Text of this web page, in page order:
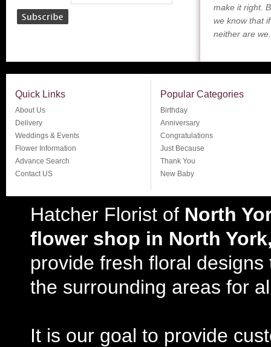
make it right.
we know that
neither are we.
Quick Links
About Us
Delivery
Weddings & Events
Flower Information
Advance Search
Contact US
Popular Categories
Birthday
Anniversary
Congratulations
Just Because
Thank You
New Baby
Hatcher Florist of North
flower shop in North
provide fresh floral
the surrounding areas for
It is our goal to provide